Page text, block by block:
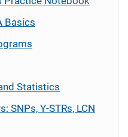
Basics
Statistics
SNPs, Y-STRs, LCN